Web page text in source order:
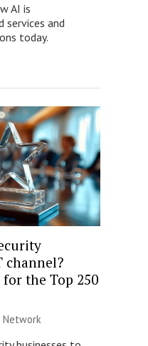
AI is
services and
today.
channel?
the Top 250
Network